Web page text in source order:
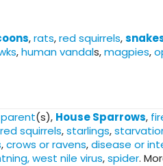
,rats,red squirrels,
,human vandals,magpies,
(s), House Sparrows,
red squirrels,starlings,
,crows or ravens,disease or
west nile virus,spider.